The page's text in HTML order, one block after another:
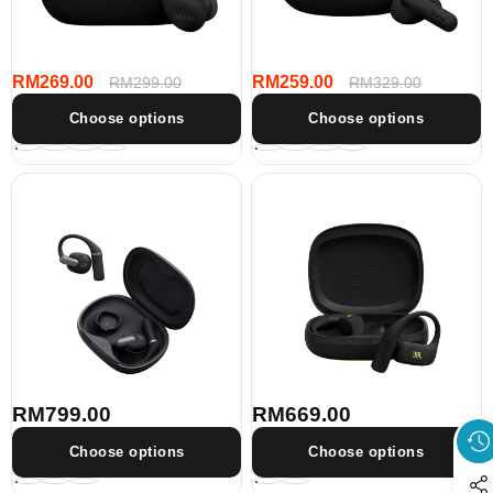
Cancelling
Earbuds
Sale
price
RM269.00
Regular
RM299.00
Choose options
Cancelling
Sale
price
RM259.00
Regular
RM329.00
Choose options
wireless
headphones
Regular
price
RM799.00
Choose options
Wireless
headphones
Regular
price
RM669.00
Choose options